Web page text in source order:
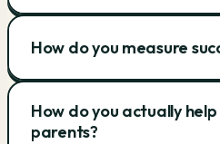
How do you measure
How do you actually
parents?